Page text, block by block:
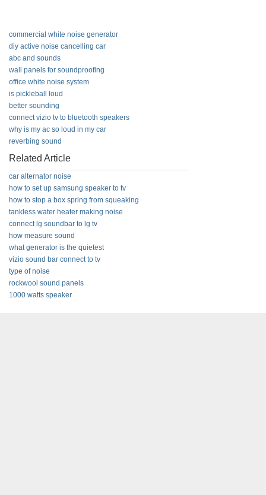
commercial white noise generator
diy active noise cancelling car
abc and sounds
wall panels for soundproofing
office white noise system
is pickleball loud
better sounding
connect vizio tv to bluetooth speakers
why is my ac so loud in my car
reverbing sound
Related Article
car alternator noise
how to set up samsung speaker to tv
how to stop a box spring from squeaking
tankless water heater making noise
connect lg soundbar to lg tv
how measure sound
what generator is the quietest
vizio sound bar connect to tv
type of noise
rockwool sound panels
1000 watts speaker